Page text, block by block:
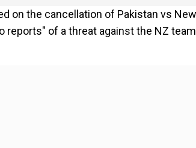
on the cancellation of Pakistan vs New
reports" of a threat against the NZ